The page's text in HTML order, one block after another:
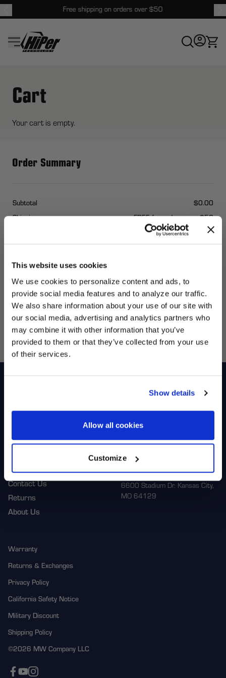
This website uses cookies
We use cookies to personalize content and ads, to
provide social media features and to analyze our traffic.
We also share information about your use of our site with
our social media, advertising and analytics partners who
may combine it with other information that you’ve
provided to them or that they’ve collected from your use
of their services.
Show details
Allow all cookies
Customize
Free shipping on orders over $50
HiPer Technology
Cart
Your cart is empty.
Order Summary
Subtotal
$0.00
Shipping
FREE for orders over $50
Calculated at Checkout
Total
Continue shopping
Pay over time withAffirm. See if you qualify at checkout.
Military Discount
Racer Program
Contact Us
Returns
About Us
1-800-788-9353
M-F: 8:00am - 5:00pm CST
6600 Stadium Dr. Kansas City,
MO 64129
Warranty
Returns & Exchanges
Privacy Policy
California Safety Notice
Military Discount
Shipping Policy
©2026 MW Company LLC
UNLOCK
EXCLUSIVE
DEALS + NEWS
CONTINUE